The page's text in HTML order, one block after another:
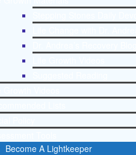
Become A Lightkeeper